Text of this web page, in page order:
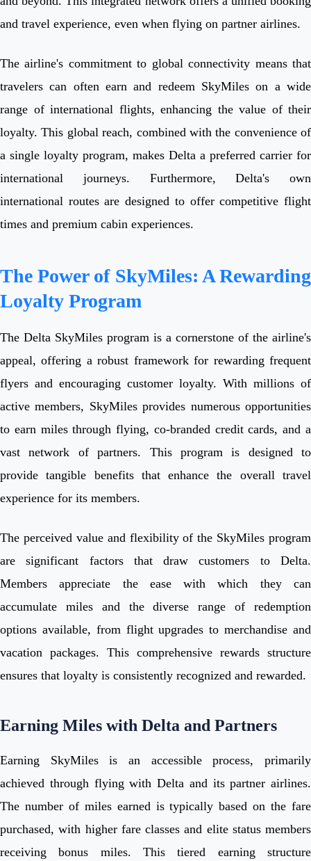
and travel experience, even when flying on partner airlines.
The airline's commitment to global connectivity means that
travelers can often earn and redeem SkyMiles on a wide
range of international flights, enhancing the value of their
loyalty. This global reach, combined with the convenience of
a single loyalty program, makes Delta a preferred carrier for
international journeys. Furthermore, Delta's own
international routes are designed to offer competitive flight
times and premium cabin experiences.
The Power of SkyMiles: A Rewarding
Loyalty Program
The Delta SkyMiles program is a cornerstone of the airline's
appeal, offering a robust framework for rewarding frequent
flyers and encouraging customer loyalty. With millions of
active members, SkyMiles provides numerous opportunities
to earn miles through flying, co-branded credit cards, and a
vast network of partners. This program is designed to
provide tangible benefits that enhance the overall travel
experience for its members.
The perceived value and flexibility of the SkyMiles program
are significant factors that draw customers to Delta.
Members appreciate the ease with which they can
accumulate miles and the diverse range of redemption
options available, from flight upgrades to merchandise and
vacation packages. This comprehensive rewards structure
ensures that loyalty is consistently recognized and rewarded.
Earning Miles with Delta and Partners
Earning SkyMiles is an accessible process, primarily
achieved through flying with Delta and its partner airlines.
The number of miles earned is typically based on the fare
purchased, with higher fare classes and elite status members
receiving bonus miles. This tiered earning structure